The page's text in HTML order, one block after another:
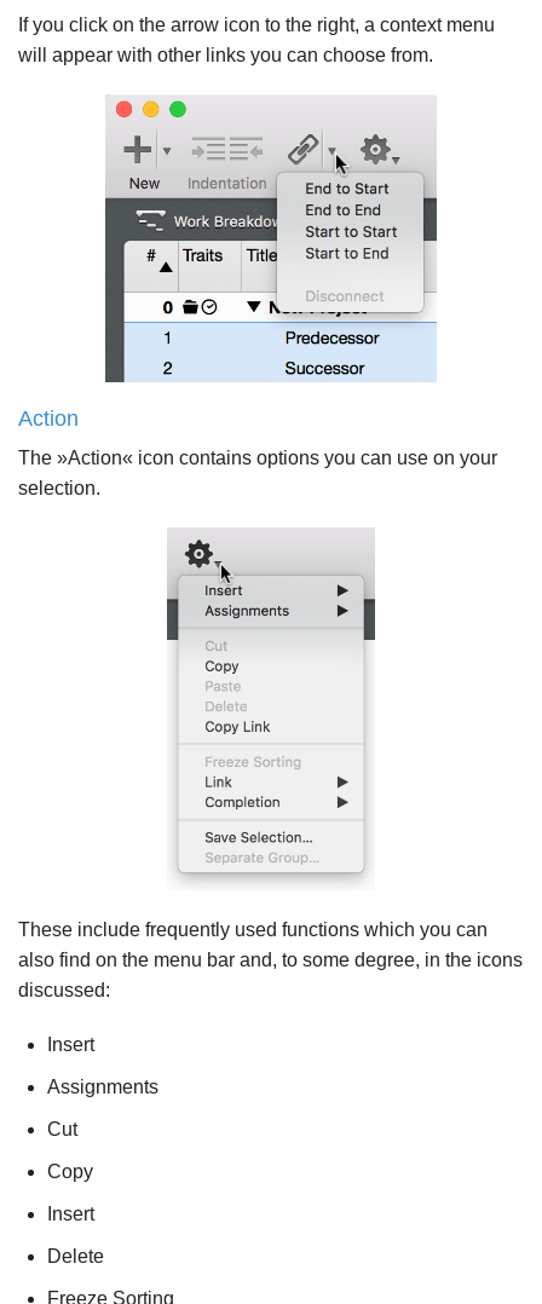
If you click on the arrow icon to the right, a context menu
will appear with other links you can choose from.
Action
The »Action« icon contains options you can use on your
selection.
These include frequently used functions which you can
also find on the menu bar and, to some degree, in the icons
discussed:
Insert
Assignments
Cut
Copy
Insert
Delete
Freeze Sorting